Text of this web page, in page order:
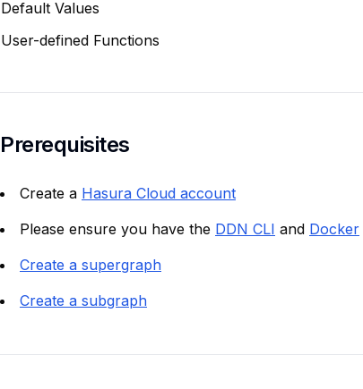
Default Values
User-defined Functions
Prerequisites
Create a Hasura Cloud account
Please ensure you have the DDN CLI and Docker
Create a supergraph
Create a subgraph